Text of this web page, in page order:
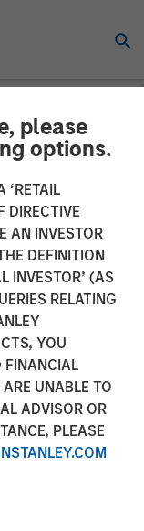
please
options.
‘RETAIL
DIRECTIVE
AN INVESTOR
DEFINITION
INVESTOR’ (AS
RELATING
YOU
FINANCIAL
UNABLE TO
ADVISOR OR
PLEASE
Group